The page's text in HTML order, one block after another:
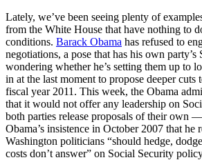
Lately, we’ve been seeing plenty of
from the White House that have nothing to
conditions. Barack Obama has refused to
negotiations, a pose that has his own party’s
wondering whether he’s setting them up to
in at the last moment to propose deeper cuts
fiscal year 2011. This week, the Obama
that it would not offer any leadership on
both parties release proposals of their own
Obama’s insistence in October 2007 that he
Washington politicians “should hedge,
costs don’t answer” on Social Security